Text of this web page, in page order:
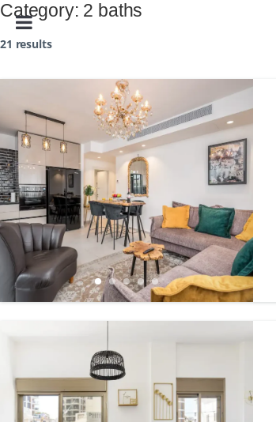
Category: 2 baths
21 results